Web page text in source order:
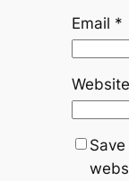
Email *
Website